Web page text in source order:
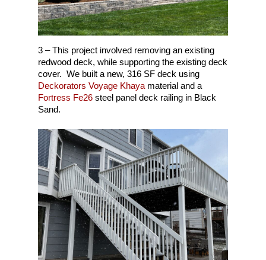
3 – This project involved removing an existing
redwood deck, while supporting the existing deck
cover. We built a new, 316 SF deck using
Deckorators Voyage Khayamaterial and a
Fortress Fe26 steel panel deck railing in Black
Sand.